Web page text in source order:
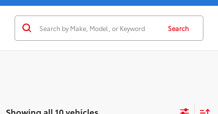
Search
Showing all 10 vehicles